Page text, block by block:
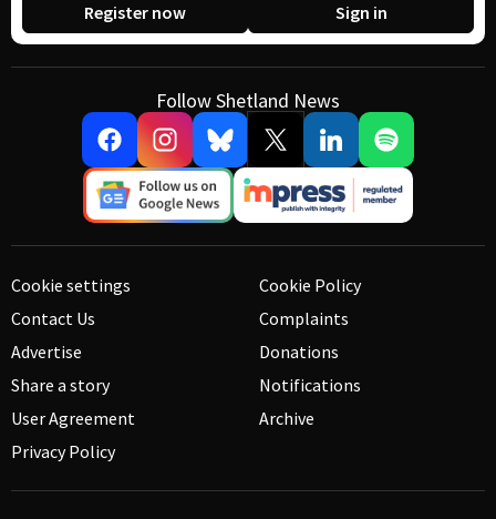
Register now Sign in
Follow Shetland News
Cookie settings
Contact Us
Advertise
Share a story
User Agreement
Privacy Policy
Cookie Policy
Complaints
Donations
Notifications
Archive